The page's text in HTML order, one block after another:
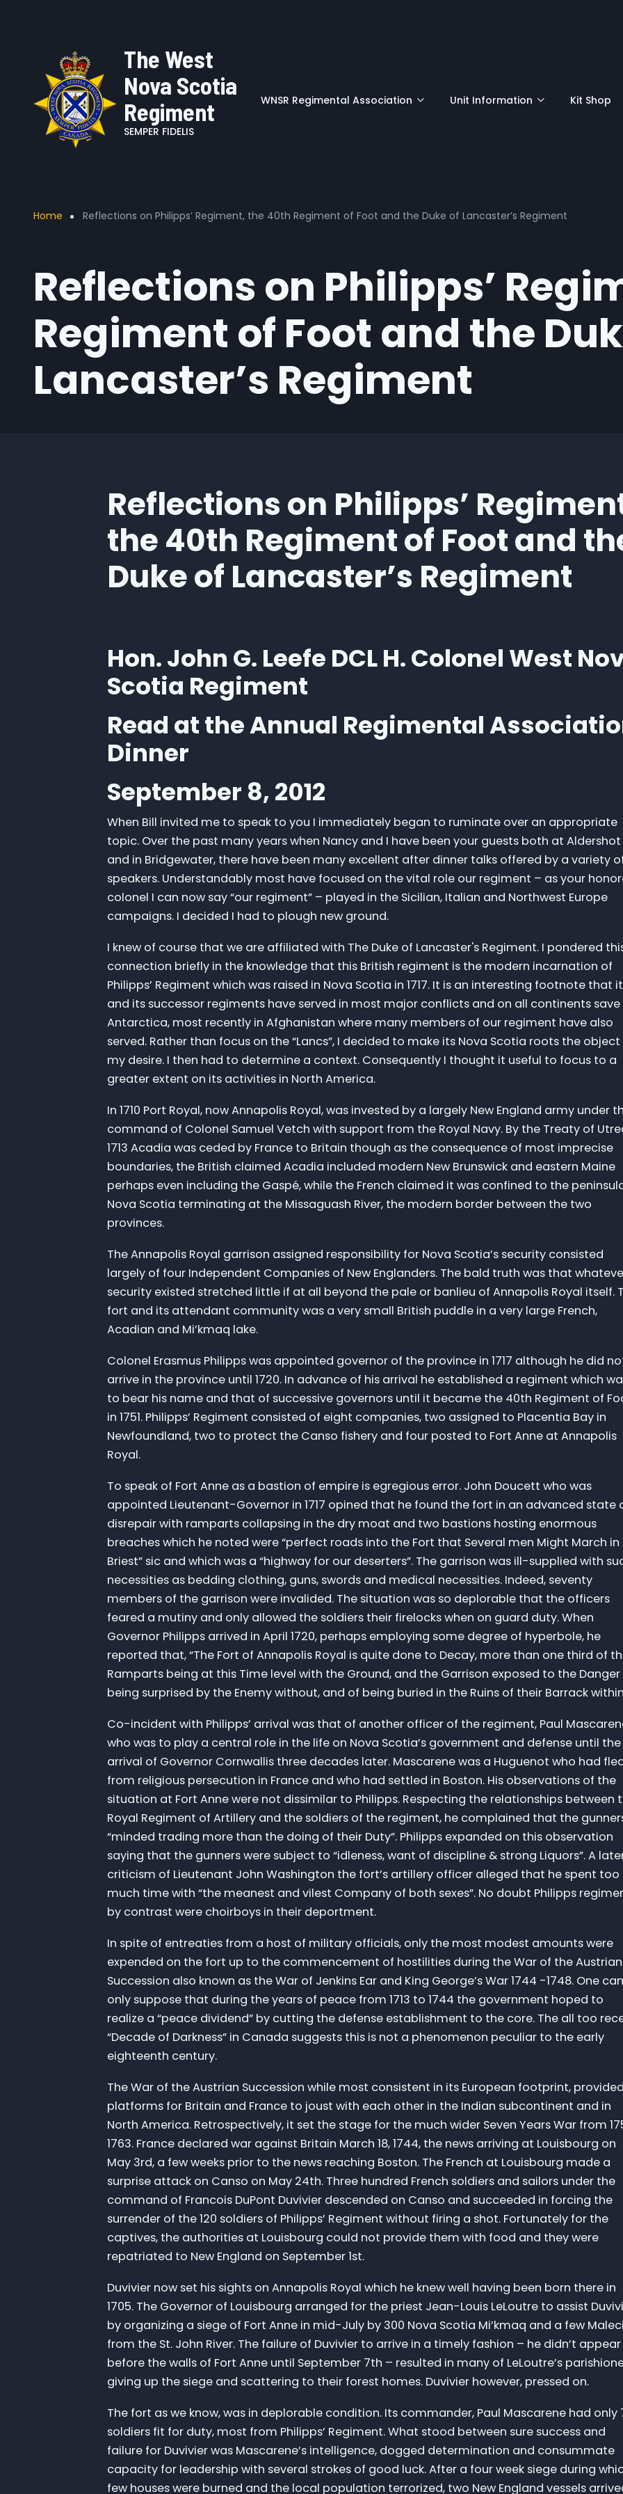
The West
Nova Scotia
Regiment
SEMPER FIDELIS
WNSR Regimental Association Unit Information Kit Shop
Breadcrumb
Home Reflections on Philipps’ Regiment, the 40th Regiment of Foot and the Duke of Lancaster’s Regiment
Reflections on Philipps’
Regiment of Foot and the
Lancaster’s Regiment
Reflections on Philipps’
the 40th Regiment of Foot and
Duke of Lancaster’s Regiment
Hon. John G. Leefe DCL H. Colonel West
Scotia Regiment
Read at the Annual Regimental
Dinner
September 8, 2012
When Bill invited me to speak to you I immediately began to ruminate over an appropriate
topic. Over the past many years when Nancy and I have been your guests both at Aldershot
and in Bridgewater, there have been many excellent after dinner talks offered by a variety
speakers. Understandably most have focused on the vital role our regiment – as your
colonel I can now say “our regiment” – played in the Sicilian, Italian and Northwest Europe
campaigns. I decided I had to plough new ground.
I knew of course that we are affiliated with The Duke of Lancaster's Regiment. I pondered
connection briefly in the knowledge that this British regiment is the modern incarnation of
Philipps’ Regiment which was raised in Nova Scotia in 1717. It is an interesting footnote that it
and its successor regiments have served in most major conflicts and on all continents save
Antarctica, most recently in Afghanistan where many members of our regiment have also
served. Rather than focus on the “Lancs”, I decided to make its Nova Scotia roots the
my desire. I then had to determine a context. Consequently I thought it useful to focus to a
greater extent on its activities in North America.
In 1710 Port Royal, now Annapolis Royal, was invested by a largely New England army under
command of Colonel Samuel Vetch with support from the Royal Navy. By the Treaty of
1713 Acadia was ceded by France to Britain though as the consequence of most imprecise
boundaries, the British claimed Acadia included modern New Brunswick and eastern Maine
perhaps even including the Gaspé, while the French claimed it was confined to the
Nova Scotia terminating at the Missaguash River, the modern border between the two
provinces.
The Annapolis Royal garrison assigned responsibility for Nova Scotia’s security consisted
largely of four Independent Companies of New Englanders. The bald truth was that
security existed stretched little if at all beyond the pale or banlieu of Annapolis Royal itself.
fort and its attendant community was a very small British puddle in a very large French,
Acadian and Mi’kmaq lake.
Colonel Erasmus Philipps was appointed governor of the province in 1717 although he did
arrive in the province until 1720. In advance of his arrival he established a regiment which
to bear his name and that of successive governors until it became the 40th Regiment of
in 1751. Philipps’ Regiment consisted of eight companies, two assigned to Placentia Bay in
Newfoundland, two to protect the Canso fishery and four posted to Fort Anne at Annapolis
Royal.
To speak of Fort Anne as a bastion of empire is egregious error. John Doucett who was
appointed Lieutenant-Governor in 1717 opined that he found the fort in an advanced state
disrepair with ramparts collapsing in the dry moat and two bastions hosting enormous
breaches which he noted were “perfect roads into the Fort that Several men Might March in
Briest” sic and which was a “highway for our deserters”. The garrison was ill-supplied with
necessities as bedding clothing, guns, swords and medical necessities. Indeed, seventy
members of the garrison were invalided. The situation was so deplorable that the officers
feared a mutiny and only allowed the soldiers their firelocks when on guard duty. When
Governor Philipps arrived in April 1720, perhaps employing some degree of hyperbole, he
reported that, “The Fort of Annapolis Royal is quite done to Decay, more than one third of
Ramparts being at this Time level with the Ground, and the Garrison exposed to the Danger
being surprised by the Enemy without, and of being buried in the Ruins of their Barrack
Co-incident with Philipps’ arrival was that of another officer of the regiment, Paul
who was to play a central role in the life on Nova Scotia’s government and defense until the
arrival of Governor Cornwallis three decades later. Mascarene was a Huguenot who had
from religious persecution in France and who had settled in Boston. His observations of the
situation at Fort Anne were not dissimilar to Philipps. Respecting the relationships between
Royal Regiment of Artillery and the soldiers of the regiment, he complained that the
“minded trading more than the doing of their Duty”. Philipps expanded on this observation
saying that the gunners were subject to “idleness, want of discipline & strong Liquors”. A
criticism of Lieutenant John Washington the fort’s artillery officer alleged that he spent too
much time with “the meanest and vilest Company of both sexes”. No doubt Philipps
by contrast were choirboys in their deportment.
In spite of entreaties from a host of military officials, only the most modest amounts were
expended on the fort up to the commencement of hostilities during the War of the Austrian
Succession also known as the War of Jenkins Ear and King George’s War 1744 -1748. One can
only suppose that during the years of peace from 1713 to 1744 the government hoped to
realize a “peace dividend” by cutting the defense establishment to the core. The all too
“Decade of Darkness” in Canada suggests this is not a phenomenon peculiar to the early
eighteenth century.
The War of the Austrian Succession while most consistent in its European footprint, provided
platforms for Britain and France to joust with each other in the Indian subcontinent and in
North America. Retrospectively, it set the stage for the much wider Seven Years War from
1763. France declared war against Britain March 18, 1744, the news arriving at Louisbourg on
May 3rd, a few weeks prior to the news reaching Boston. The French at Louisbourg made a
surprise attack on Canso on May 24th. Three hundred French soldiers and sailors under the
command of Francois DuPont Duvivier descended on Canso and succeeded in forcing the
surrender of the 120 soldiers of Philipps’ Regiment without firing a shot. Fortunately for the
captives, the authorities at Louisbourg could not provide them with food and they were
repatriated to New England on September 1st.
Duvivier now set his sights on Annapolis Royal which he knew well having been born there in
1705. The Governor of Louisbourg arranged for the priest Jean-Louis LeLoutre to assist
by organizing a siege of Fort Anne in mid-July by 300 Nova Scotia Mi’kmaq and a few
from the St. John River. The failure of Duvivier to arrive in a timely fashion – he didn’t appear
before the walls of Fort Anne until September 7th – resulted in many of LeLoutre’s
giving up the siege and scattering to their forest homes. Duvivier however, pressed on.
The fort as we know, was in deplorable condition. Its commander, Paul Mascarene had only
soldiers fit for duty, most from Philipps’ Regiment. What stood between sure success and
failure for Duvivier was Mascarene’s intelligence, dogged determination and consummate
capacity for leadership with several strokes of good luck. After a four week siege during
few houses were burned and the local population terrorized, two New England vessels